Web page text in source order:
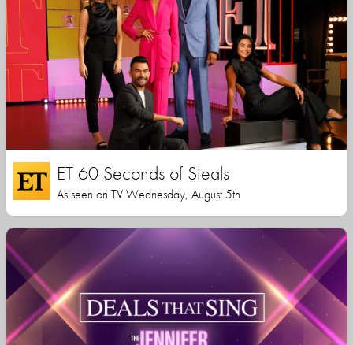
ET 60 Seconds of Steals
As seen on TV Wednesday, August 5th